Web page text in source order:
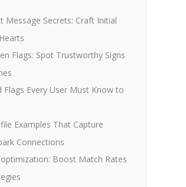
Message Secrets: Craft Initial
Flags: Spot Trustworthy Signs
Flags Every User Must Know to
Examples That Capture
Connections
Boost Match Rates